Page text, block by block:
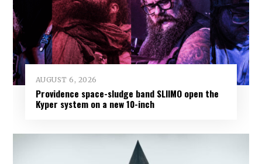
AUGUST 6, 2026
Providence space-sludge band SLIIMO open the
Kyper system on a new 10-inch